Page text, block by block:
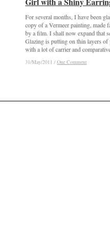
For several months, I have been
copy of a Vermeer painting, made
by a film. I shall now expand that
Glazing is putting on thin layers of
with a lot of carrier and
31/May/2011 / One Comment
31/May/2011 / One Comment